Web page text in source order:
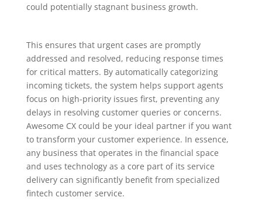
could potentially stagnant business growth.
This ensures that urgent cases are promptly
addressed and resolved, reducing response times
for critical matters. By automatically categorizing
incoming tickets, the system helps support agents
focus on high-priority issues first, preventing any
delays in resolving customer queries or concerns.
Awesome CX could be your ideal partner if you want
to transform your customer experience. In essence,
any business that operates in the financial space
and uses technology as a core part of its service
delivery can significantly benefit from specialized
fintech customer service.